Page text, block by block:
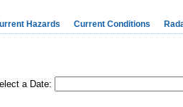
Hazards Current Conditions
a Date: